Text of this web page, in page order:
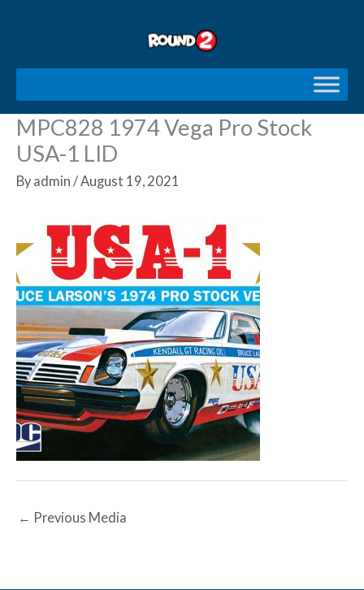
MPC828 1974 Vega Pro Stock
USA-1 LID
By admin / August 19, 2021
← Previous Media